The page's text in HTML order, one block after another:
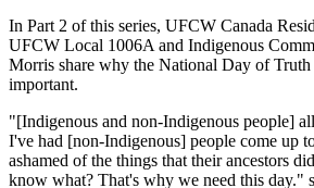
In Part 2 of this series, UFCW Canada
UFCW Local 1006A and Indigenous
Morris share why the National Day of
important.
"[Indigenous and non-Indigenous people]
I've had [non-Indigenous] people come up
ashamed of the things that their ancestors
know what? That's why we need this day."